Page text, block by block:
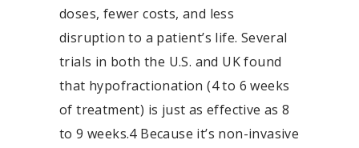
doses, fewer costs, and less
disruption to a patient’s life. Several
trials in both the U.S. and UK found
that hypofractionation (4 to 6 weeks
of treatment) is just as effective as 8
to 9 weeks.4Because it’s non-invasive